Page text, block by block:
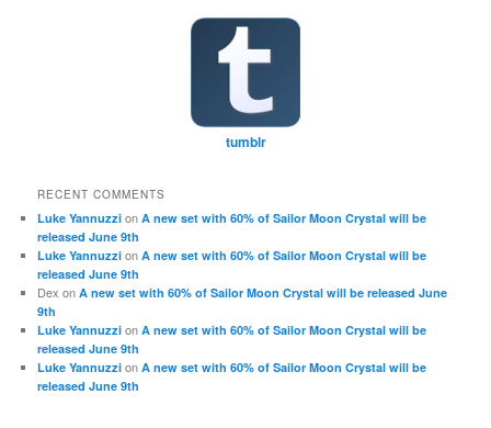
tumblr
RECENT COMMENTS
Luke Yannuzzi onA new set with 60% of Sailor Moon Crystal will be
released June 9th
Luke Yannuzzi onA new set with 60% of Sailor Moon Crystal will be
released June 9th
Dex onA new set with 60% of Sailor Moon Crystal will be released June
9th
Luke Yannuzzi onA new set with 60% of Sailor Moon Crystal will be
released June 9th
Luke Yannuzzi onA new set with 60% of Sailor Moon Crystal will be
released June 9th